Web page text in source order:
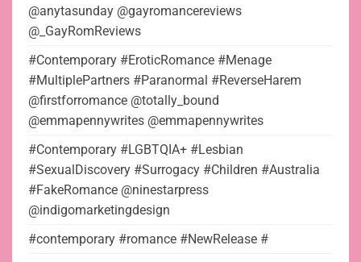
@anytasunday @gayromancereviews
@_GayRomReviews
#Contemporary #EroticRomance #Menage
#MultiplePartners #Paranormal #ReverseHarem
@firstforromance @totally_bound
@emmapennywrites @emmapennywrites
#Contemporary #LGBTQIA+ #Lesbian
#SexualDiscovery #Surrogacy #Children #Australia
#FakeRomance @ninestarpress
@indigomarketingdesign
#contemporary #romance #NewRelease #